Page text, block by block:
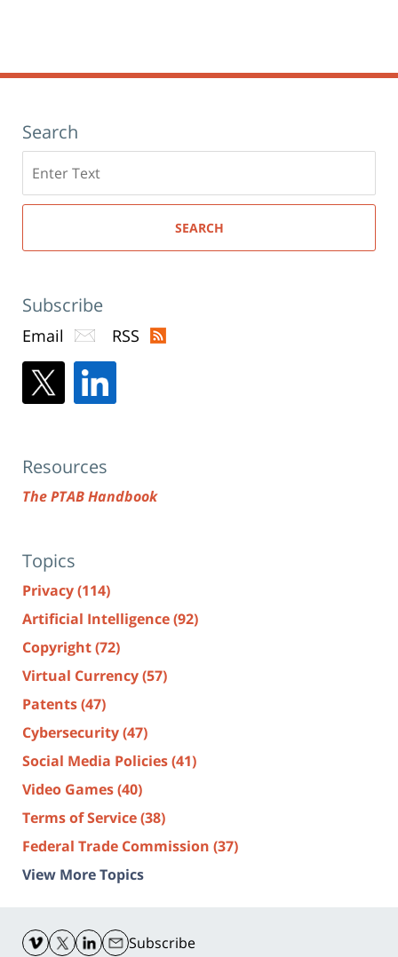
Search
here
SEARCH
Subscribe
Email RSS
Resources
The PTAB Handbook
Topics
Privacy(114)
Artificial Intelligence(92)
Copyright(72)
Virtual Currency(57)
Patents(47)
Cybersecurity(47)
Social Media Policies(41)
Video Games(40)
Terms of Service(38)
Federal Trade Commission (37)
View More Topics
Information
Subscribe